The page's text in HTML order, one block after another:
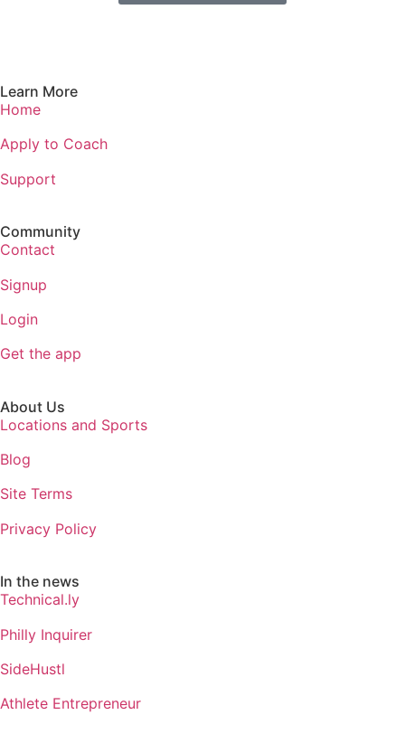
Learn More
Home
Apply to Coach
Support
Community
Contact
Signup
Login
Get the app
About Us
Locations and Sports
Blog
Site Terms
Privacy Policy
In the news
Technical.ly
Philly Inquirer
SideHustl
Athlete Entrepreneur